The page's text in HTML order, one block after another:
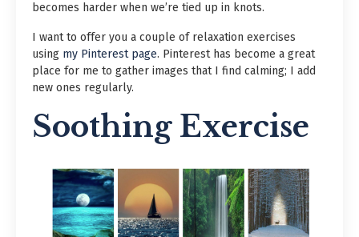
becomes harder when we’re tied up in knots.
I want to offer you a couple of relaxation exercises
using my Pinterest page. Pinterest has become a great
place for me to gather images that I find calming; I add
new ones regularly.
Soothing Exercise